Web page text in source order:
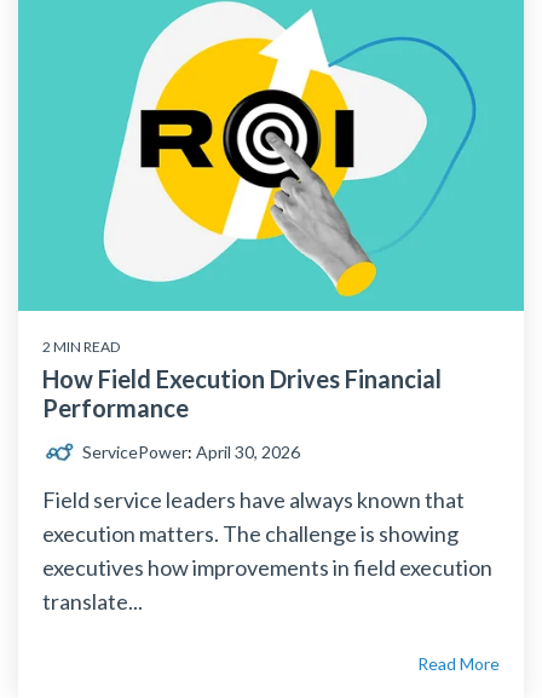
2 MIN READ
How Field Execution Drives Financial
Performance
ServicePower: April 30, 2026
Field service leaders have always known that
execution matters. The challenge is showing
executives how improvements in field execution
translate...
Read More